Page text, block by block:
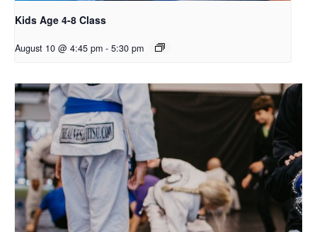
Kids Age 4-8 Class
August 10 @ 4:45 pm - 5:30 pm